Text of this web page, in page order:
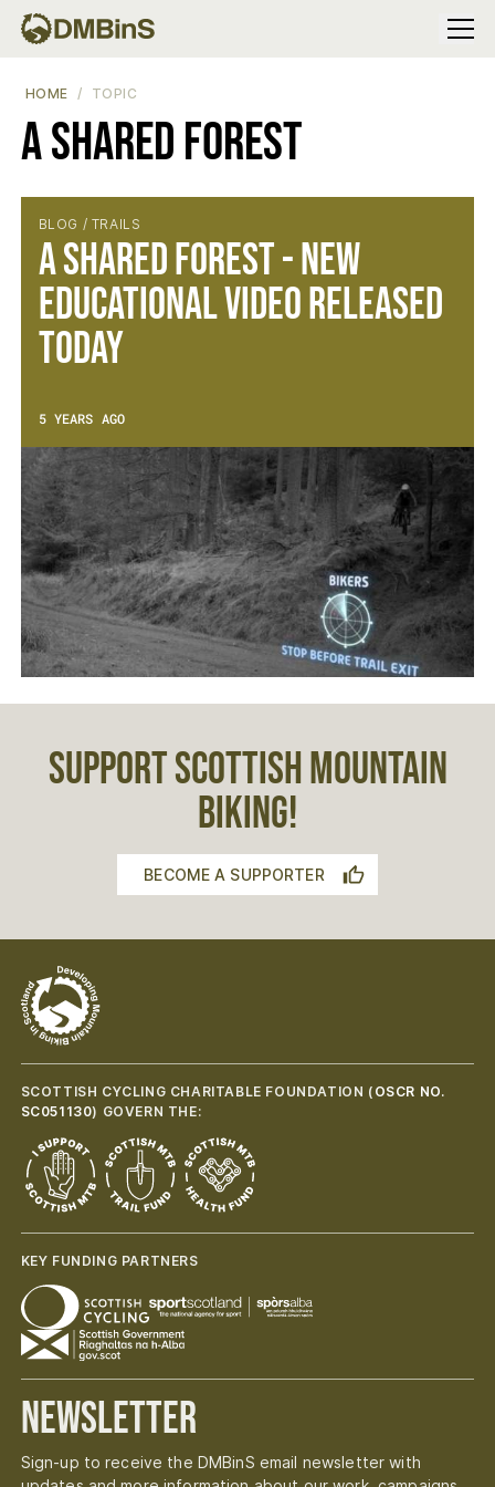
Menu
HOME TOPIC
A Shared Forest
BLOG / TRAILS
A Shared Forest - New
Educational Video Released
Today
5 YEARS AGO
SUPPORT SCOTTISH MOUNTAIN
BIKING!
BECOME A SUPPORTER
SCOTTISH CYCLING CHARITABLE FOUNDATION ( OSCR NO.
SC051130) GOVERN THE:
KEY FUNDING PARTNERS
Newsletter
Sign-up to receive the DMBinS email newsletter with